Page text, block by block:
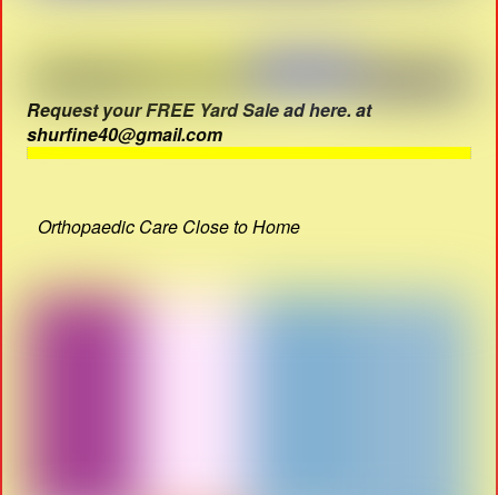
Request your FREE Yard Sale ad here. at
shurfine40@gmail.com
Orthopaedic Care Close to Home